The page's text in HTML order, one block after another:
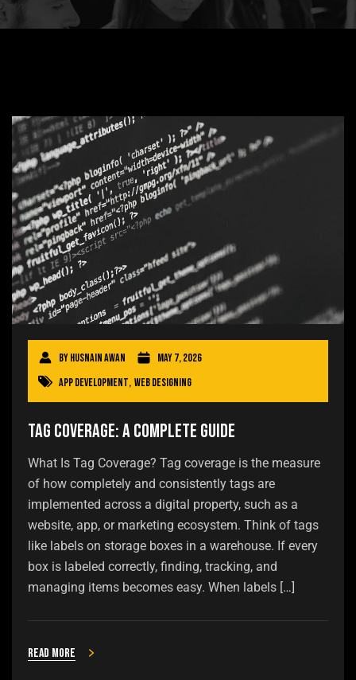
ByHusnain Awan
May 7, 2026
App Development, Web Designing
Tag Coverage: A Complete Guide
What Is Tag Coverage? Tag coverage is the measure
of how completely and consistently tags are
implemented across a digital property, such as a
website, app, or marketing ecosystem. Think of tags
like labels on storage boxes in a warehouse. If every
box is labeled correctly, finding, tracking, and
managing items becomes easy. When labels […]
Read more